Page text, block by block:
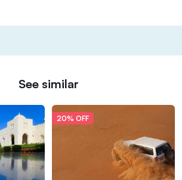
See similar
20% OFF